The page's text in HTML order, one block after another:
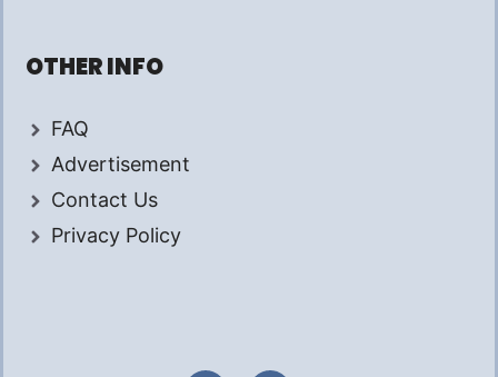
OTHER INFO
FAQ
Advertisement
Contact Us
Privacy Policy